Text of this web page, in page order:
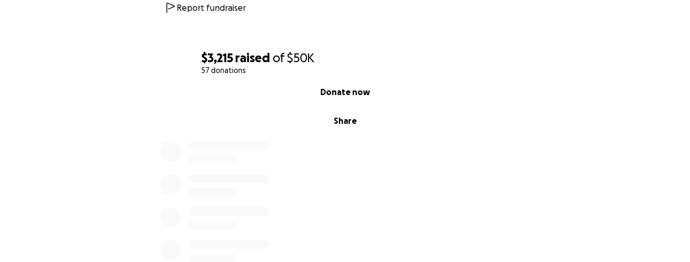
$3,215 raised of$50K
57 donations
Share
Donate now
Report fundraiser